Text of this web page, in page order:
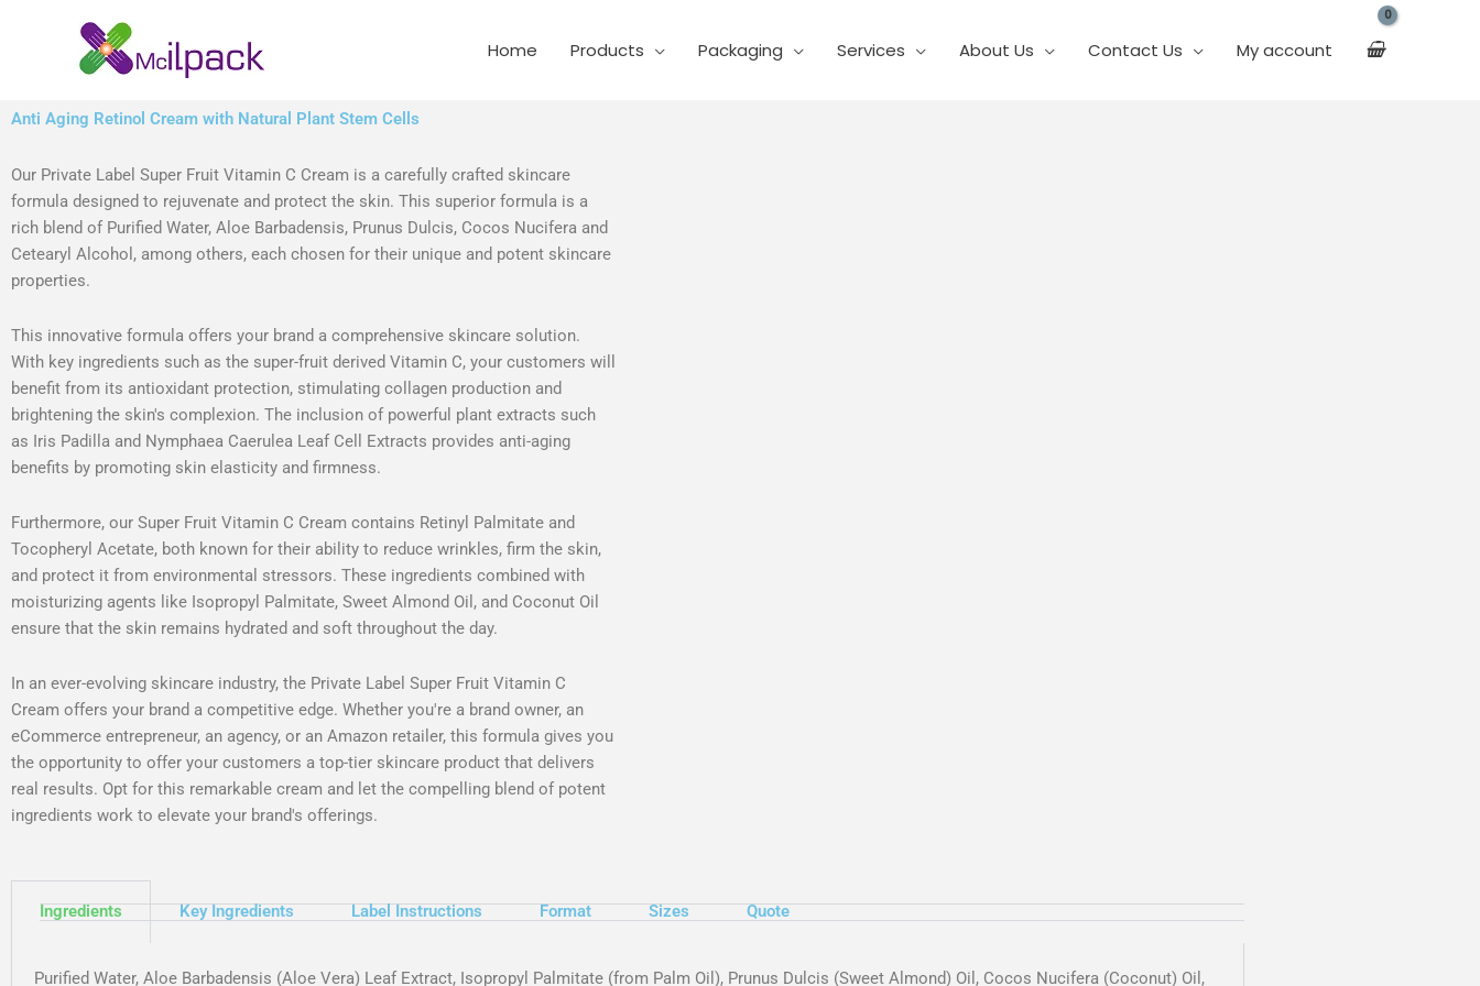
Home Products Packaging Services About Us Contact Us My account
Anti Aging Retinol Cream with Natural Plant Stem Cells
Our Private Label Super Fruit Vitamin C Cream is a carefully crafted skincare
formula designed to rejuvenate and protect the skin. This superior formula is a
rich blend of Purified Water, Aloe Barbadensis, Prunus Dulcis, Cocos Nucifera and
Cetearyl Alcohol, among others, each chosen for their unique and potent skincare
properties.
This innovative formula offers your brand a comprehensive skincare solution.
With key ingredients such as the super-fruit derived Vitamin C, your customers will
benefit from its antioxidant protection, stimulating collagen production and
brightening the skin's complexion. The inclusion of powerful plant extracts such
as Iris Padilla and Nymphaea Caerulea Leaf Cell Extracts provides anti-aging
benefits by promoting skin elasticity and firmness.
Furthermore, our Super Fruit Vitamin C Cream contains Retinyl Palmitate and
Tocopheryl Acetate, both known for their ability to reduce wrinkles, firm the skin,
and protect it from environmental stressors. These ingredients combined with
moisturizing agents like Isopropyl Palmitate, Sweet Almond Oil, and Coconut Oil
ensure that the skin remains hydrated and soft throughout the day.
In an ever-evolving skincare industry, the Private Label Super Fruit Vitamin C
Cream offers your brand a competitive edge. Whether you're a brand owner, an
eCommerce entrepreneur, an agency, or an Amazon retailer, this formula gives you
the opportunity to offer your customers a top-tier skincare product that delivers
real results. Opt for this remarkable cream and let the compelling blend of potent
ingredients work to elevate your brand's offerings.
Ingredients Key Ingredients Label Instructions Format Sizes Quote
Purified Water, Aloe Barbadensis (Aloe Vera) Leaf Extract, Isopropyl Palmitate (from Palm Oil), Prunus Dulcis (Sweet Almond) Oil, Cocos Nucifera (Coconut) Oil,